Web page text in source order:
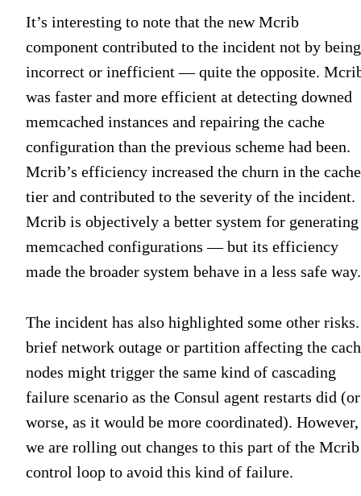
It’s interesting to note that the new Mcrib
component contributed to the incident not by being
incorrect or inefficient — quite the opposite.
was faster and more efficient at detecting downed
memcached instances and repairing the cache
configuration than the previous scheme had been.
Mcrib’s efficiency increased the churn in the cache
tier and contributed to the severity of the incident.
Mcrib is objectively a better system for generating
memcached configurations — but its efficiency
made the broader system behave in a less safe way.
The incident has also highlighted some other
brief network outage or partition affecting the
nodes might trigger the same kind of cascading
failure scenario as the Consul agent restarts did (or
worse, as it would be more coordinated). However,
we are rolling out changes to this part of the Mcrib
control loop to avoid this kind of failure.